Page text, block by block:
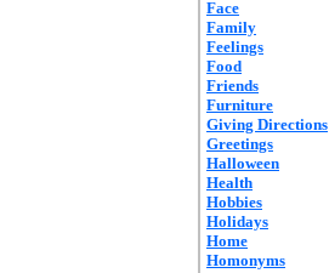
Face
Family
Feelings
Food
Friends
Furniture
Giving Directions
Greetings
Halloween
Health
Hobbies
Holidays
Home
Homonyms